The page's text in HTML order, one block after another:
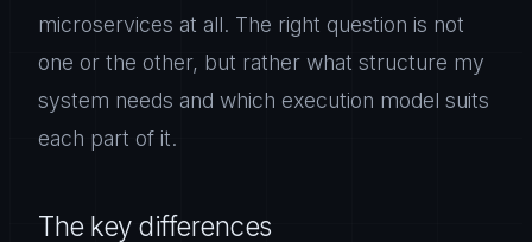
microservices at all. The right question is not
one or the other, but rather what structure my
system needs and which execution model suits
each part of it.
The key differences